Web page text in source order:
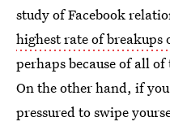
study of Facebook
highest rate of breakups
perhaps because of all
On the other hand, if
pressured to swipe